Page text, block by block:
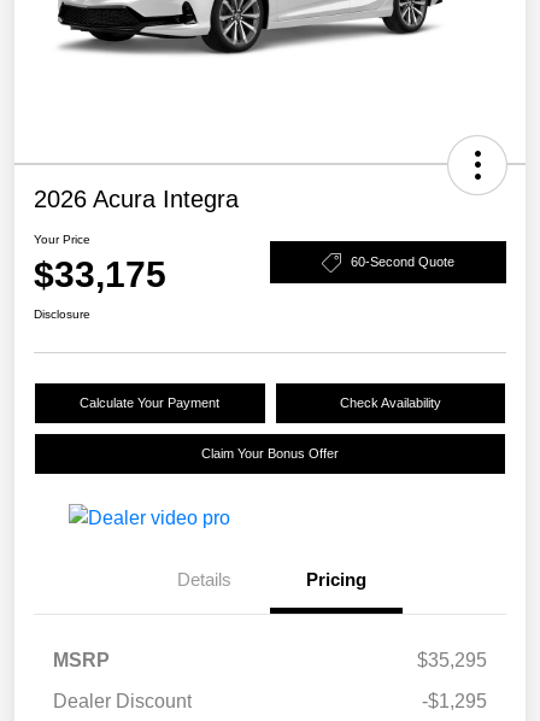
2026 Acura Integra
Your Price
$33,175 60-Second Quote
Disclosure
Calculate Your Payment Check Availability
Claim Your Bonus Offer
Details Pricing
MSRP
$35,295
Dealer Discount
-$1,295